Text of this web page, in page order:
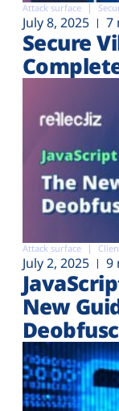
Attack surface
July 8, 2025 7
Secure
Attack surface
July 2, 2025 9
New